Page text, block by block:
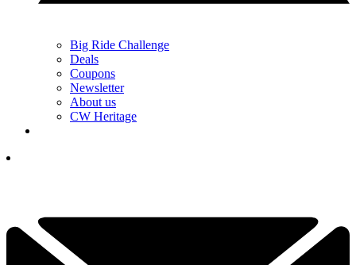
Big Ride Challenge
Deals
Coupons
Newsletter
About us
CW Heritage